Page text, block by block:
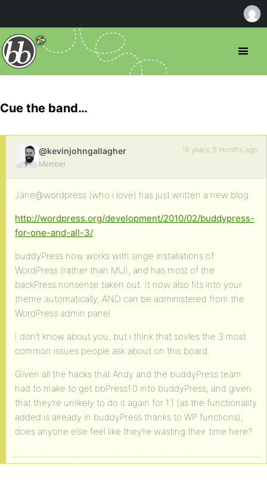
Cue the band…
@kevinjohngallagher
Member
16 years, 5 months ago
Jane@wordpress (who i love) has just written a new blog:
http://wordpress.org/development/2010/02/buddypress-
for-one-and-all-3/
buddyPress now works with singe installations of
WordPress (rather than MU), and has most of the
backPress nonsense taken out. It now also fits into your
theme automatically, AND can be administered from the
WordPress admin panel.
I don’t know about you, but i think that sovles the 3 most
common issues people ask about on this board.
Given all the hacks that Andy and the buddyPress team
had to make to get bbPress1.0 into buddyPress, and given
that they’re unlikely to do it again for 1.1 (as the functionality
added is already in buddyPress thanks to WP functions),
does anyone else feel like they’re wasting their time here?